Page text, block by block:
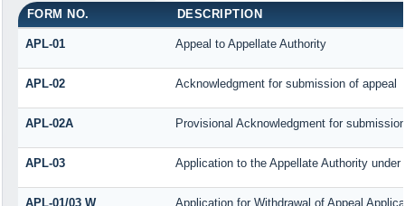
FORM NO. DESCRIPTION
APL-01 Appeal to Appellate Authority
APL-02 Acknowledgment for submission of appeal
APL-02A Provisional Acknowledgment for
APL-03 Application to the Appellate Authority
APL-01/03 W Application for Withdrawal of Appeal